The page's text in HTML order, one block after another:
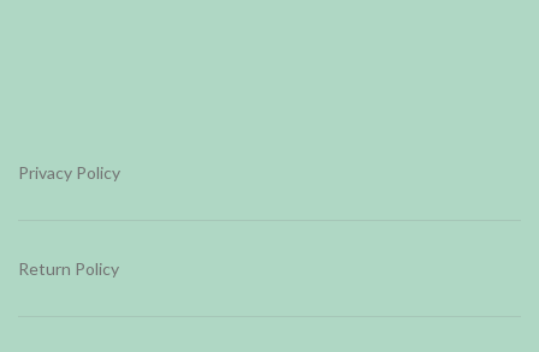
Privacy Policy
Return Policy